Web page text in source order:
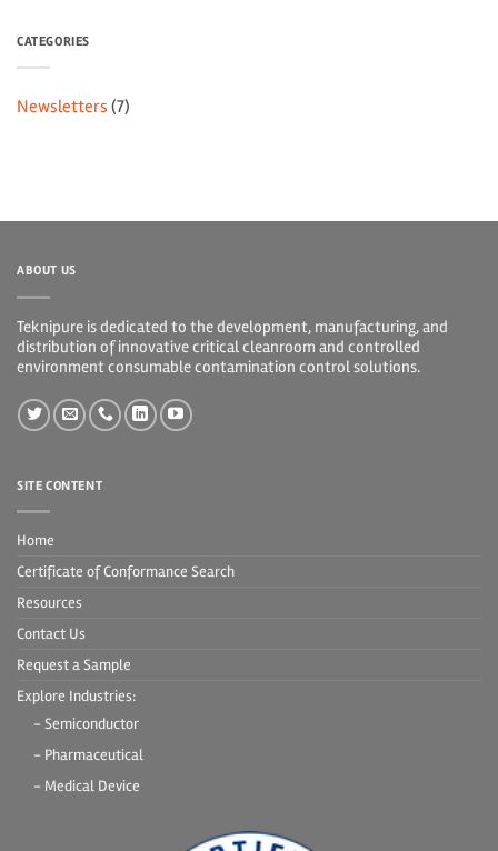
CATEGORIES
Newsletters (7)
ABOUT US
Teknipure is dedicated to the development, manufacturing, and
distribution of innovative critical cleanroom and controlled
environment consumable contamination control solutions.
SITE CONTENT
Home
Certificate of Conformance Search
Resources
Contact Us
Request a Sample
Explore Industries:
- Semiconductor
- Pharmaceutical
- Medical Device